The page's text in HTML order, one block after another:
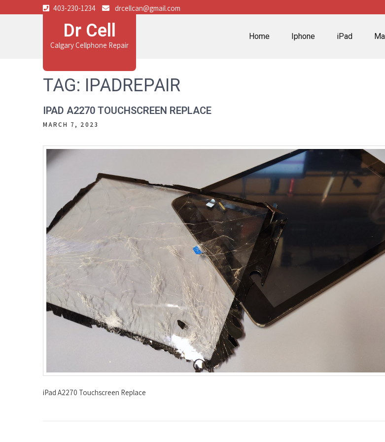
403-230-1234 drcellcan@gmail.com
Dr Cell
Calgary Cellphone Repair
Home Iphone iPad
TAG: IPADREPAIR
IPAD A2270 TOUCHSCREEN REPLACE
MARCH 7, 2023
iPad A2270 Touchscreen Replace